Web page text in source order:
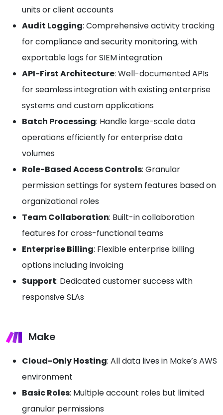
units or client accounts
Audit Logging: Comprehensive activity tracking
for compliance and security monitoring, with
exportable logs for SIEM integration
API-First Architecture: Well-documented APIs
for seamless integration with existing enterprise
systems and custom applications
Batch Processing: Handle large-scale data
operations efficiently for enterprise data
volumes
Role-Based Access Controls: Granular
permission settings for system features based on
organizational roles
Team Collaboration: Built-in collaboration
features for cross-functional teams
Enterprise Billing: Flexible enterprise billing
options including invoicing
Support: Dedicated customer success with
responsive SLAs
Make
Cloud-Only Hosting: All data lives in Make’s AWS
environment
Basic Roles: Multiple account roles but limited
granular permissions